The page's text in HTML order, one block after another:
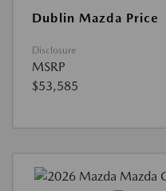
Dublin Mazda Price
Disclosure
MSRP
$53,585